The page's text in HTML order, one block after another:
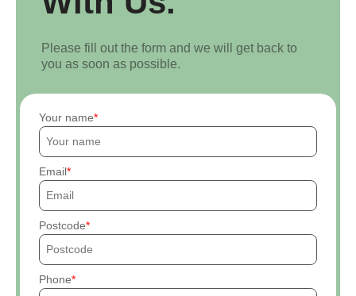
Please fill out the form and we will get back to
you as soon as possible.
Your name
Email
Postcode
Phone